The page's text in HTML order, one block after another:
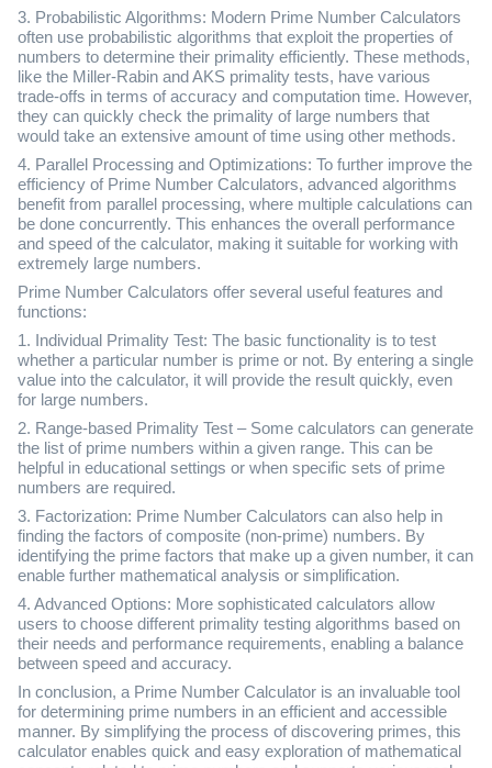
3. Probabilistic Algorithms: Modern Prime Number Calculators
often use probabilistic algorithms that exploit the properties of
numbers to determine their primality efficiently. These methods,
like the Miller-Rabin and AKS primality tests, have various
trade-offs in terms of accuracy and computation time. However,
they can quickly check the primality of large numbers that
would take an extensive amount of time using other methods.
4. Parallel Processing and Optimizations: To further improve the
efficiency of Prime Number Calculators, advanced algorithms
benefit from parallel processing, where multiple calculations can
be done concurrently. This enhances the overall performance
and speed of the calculator, making it suitable for working with
extremely large numbers.
Prime Number Calculators offer several useful features and
functions:
1. Individual Primality Test: The basic functionality is to test
whether a particular number is prime or not. By entering a single
value into the calculator, it will provide the result quickly, even
for large numbers.
2. Range-based Primality Test – Some calculators can generate
the list of prime numbers within a given range. This can be
helpful in educational settings or when specific sets of prime
numbers are required.
3. Factorization: Prime Number Calculators can also help in
finding the factors of composite (non-prime) numbers. By
identifying the prime factors that make up a given number, it can
enable further mathematical analysis or simplification.
4. Advanced Options: More sophisticated calculators allow
users to choose different primality testing algorithms based on
their needs and performance requirements, enabling a balance
between speed and accuracy.
In conclusion, a Prime Number Calculator is an invaluable tool
for determining prime numbers in an efficient and accessible
manner. By simplifying the process of discovering primes, this
calculator enables quick and easy exploration of mathematical